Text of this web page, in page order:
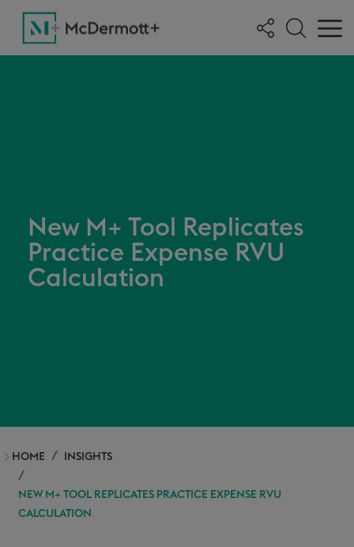
New M+ Tool Replicates
Practice Expense RVU
Calculation
HOME INSIGHTS
NEW M+ TOOL REPLICATES PRACTICE EXPENSE RVU
CALCULATION